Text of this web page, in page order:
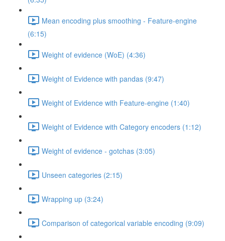
Mean encoding plus smoothing - Feature-engine
(6:15)
Weight of evidence (WoE) (4:36)
Weight of Evidence with pandas (9:47)
Weight of Evidence with Feature-engine (1:40)
Weight of Evidence with Category encoders (1:12)
Weight of evidence - gotchas (3:05)
Unseen categories (2:15)
Wrapping up (3:24)
Comparison of categorical variable encoding (9:09)